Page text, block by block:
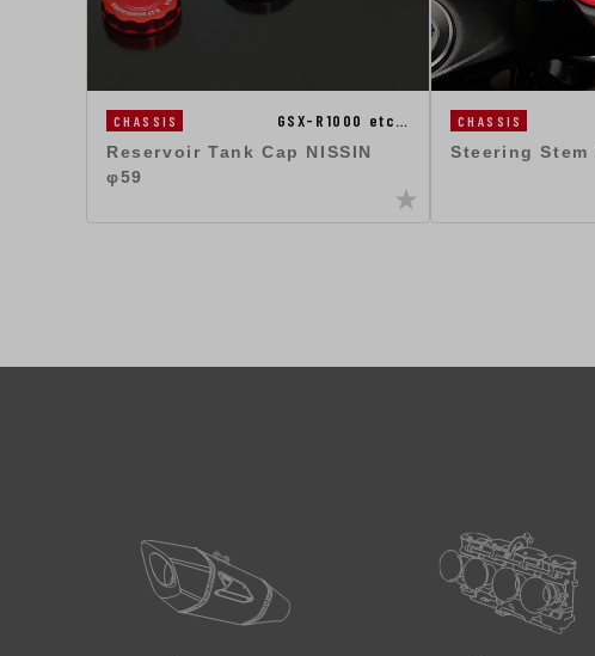
CHASSIS GSX-R1000 etc…
Reservoir Tank Cap NISSIN
φ59
CHASSIS
Steering Stem